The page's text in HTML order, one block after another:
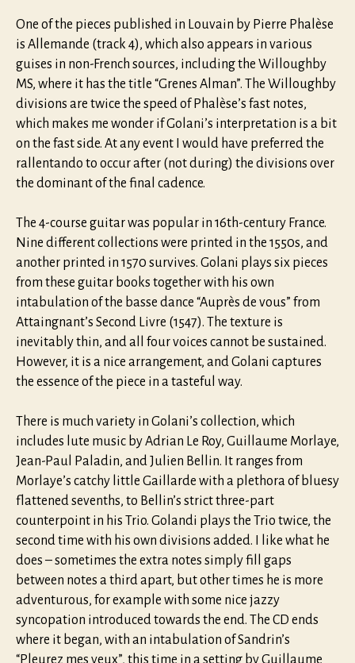
One of the pieces published in Louvain by Pierre Phalèse
is Allemande (track 4), which also appears in various
guises in non-French sources, including the Willoughby
MS, where it has the title “Grenes Alman”. The Willoughby
divisions are twice the speed of Phalèse’s fast notes,
which makes me wonder if Golani’s interpretation is a bit
on the fast side. At any event I would have preferred the
rallentando to occur after (not during) the divisions over
the dominant of the final cadence.
The 4-course guitar was popular in 16th-century France.
Nine different collections were printed in the 1550s, and
another printed in 1570 survives. Golani plays six pieces
from these guitar books together with his own
intabulation of the basse dance “Auprès de vous” from
Attaingnant’s Second Livre (1547). The texture is
inevitably thin, and all four voices cannot be sustained.
However, it is a nice arrangement, and Golani captures
the essence of the piece in a tasteful way.
There is much variety in Golani’s collection, which
includes lute music by Adrian Le Roy, Guillaume Morlaye,
Jean-Paul Paladin, and Julien Bellin. It ranges from
Morlaye’s catchy little Gaillarde with a plethora of bluesy
flattened sevenths, to Bellin’s strict three-part
counterpoint in his Trio. Golandi plays the Trio twice, the
second time with his own divisions added. I like what he
does – sometimes the extra notes simply fill gaps
between notes a third apart, but other times he is more
adventurous, for example with some nice jazzy
syncopation introduced towards the end. The CD ends
where it began, with an intabulation of Sandrin’s
“Pleurez mes yeux”, this time in a setting by Guillaume